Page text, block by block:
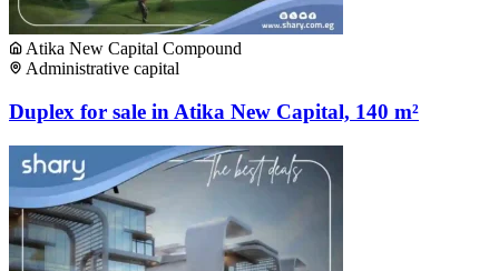
Atika New Capital Compound
Administrative capital
Duplex for sale in Atika New Capital, 140 m²